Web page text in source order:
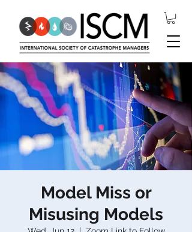
Model Miss or
Misusing Models